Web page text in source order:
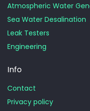
Atmospheric Water
Sea Water Desalination
Leak Testers
Engineering
Info
Contact
Privacy policy